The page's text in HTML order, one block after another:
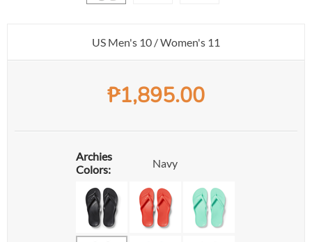
US Men's 10 / Women's 11
₱1,895.00
Archies
Colors:
Navy